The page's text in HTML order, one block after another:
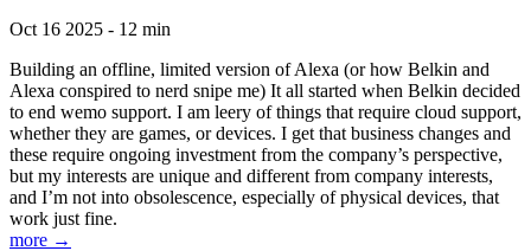
Oct 16 2025 - 12 min
Building an offline, limited version of Alexa (or how Belkin and
Alexa conspired to nerd snipe me) It all started when Belkin decided
to end wemo support. I am leery of things that require cloud support,
whether they are games, or devices. I get that business changes and
these require ongoing investment from the company’s perspective,
but my interests are unique and different from company interests,
and I’m not into obsolescence, especially of physical devices, that
work just fine.
more →